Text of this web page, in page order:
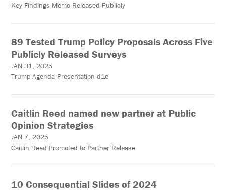
Key Findings Memo Released Publicly
89 Tested Trump Policy Proposals Across Five
Publicly Released Surveys
JAN 31, 2025
Trump Agenda Presentation d1e
Caitlin Reed named new partner at Public
Opinion Strategies
JAN 7, 2025
Caitlin Reed Promoted to Partner Release
10 Consequential Slides of 2024